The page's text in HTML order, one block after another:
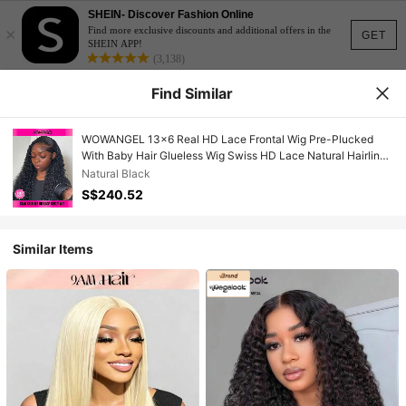
GET
×
SHEIN- Discover Fashion Online
Find more exclusive discounts and additional offers in the
SHEIN APP!
(3,138)
Find Similar
WOWANGEL 13x6 Real HD Lace Frontal Wig Pre-Plucked
With Baby Hair Glueless Wig Swiss HD Lace Natural Hairline
Soft Curls Breathable Cap And Comfortable All-Day Wear For
Women 26 Inch
Natural Black
S$240.52
Similar Items